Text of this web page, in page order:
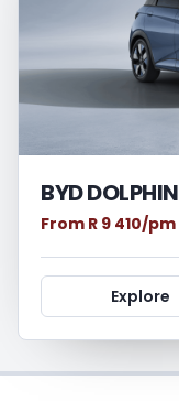
BYD DOLPHIN
From R 9 410/pm
Explore